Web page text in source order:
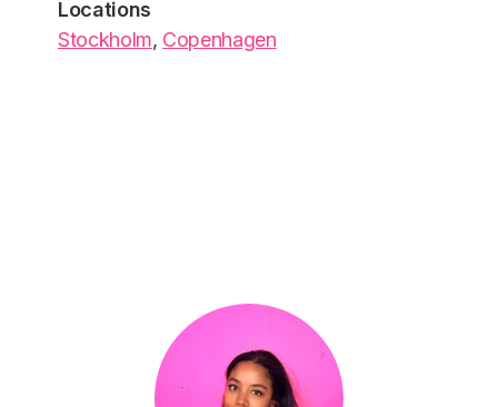
Locations
Stockholm, Copenhagen